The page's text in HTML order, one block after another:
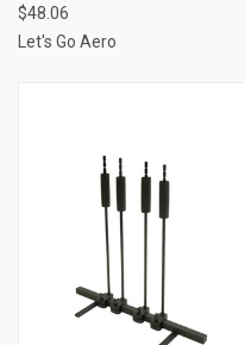
$48.06
Let's Go Aero